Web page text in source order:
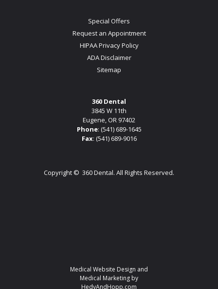
Special Offers
Request an Appointment
HIPAA Privacy Policy
ADA Disclaimer
Sitemap
360 Dental
3845 W 11th
Eugene, OR 97402
Phone: (541) 689-1645
Fax: (541) 689-9016
Copyright © 360 Dental. All Rights Reserved.
Medical Website Design and
Medical Marketing by
HedyAndHopp.com